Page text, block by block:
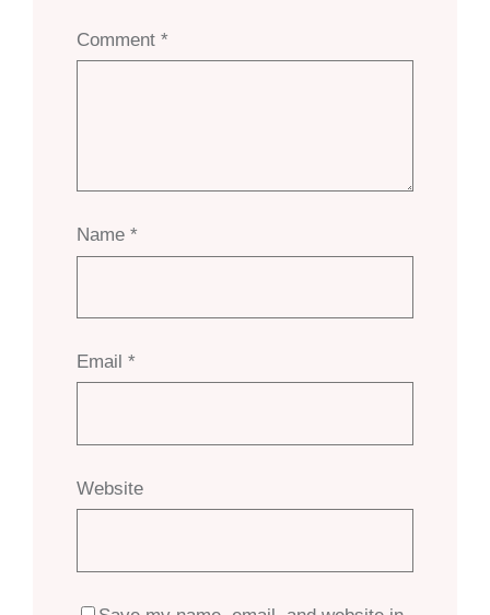
Comment *
Name *
Email *
Website